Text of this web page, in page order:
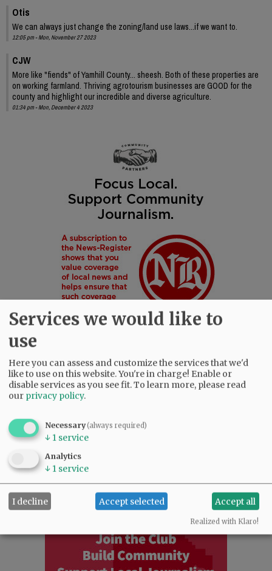
Otis
We can always just change the zoning/land use laws...if we want to.
12:05 pm - Mon, November 27 2023
CJW
More like "fiends" of Yamhill County... sheesh. Both of these properties are
on working farmland. Thriving agrotourism businesses are GOOD for the
county and highlight our incredible and diverse agriculture.
01:34 pm - Mon, December 4 2023
SUBSCRIBE|ADVERTISE|PRESS CLUB|DONATE
SUPPORT NR|CONTACT US
Services we would like to
use
Here you can assess and customize the services that we'd
like to use on this website. You're in charge! Enable or
disable services as you see fit.To learn more, please read
our privacy policy.
Necessary(always required)
↓ 1 service
Analytics
↓ 1 service
I decline Accept selected Accept all
Realized with Klaro!